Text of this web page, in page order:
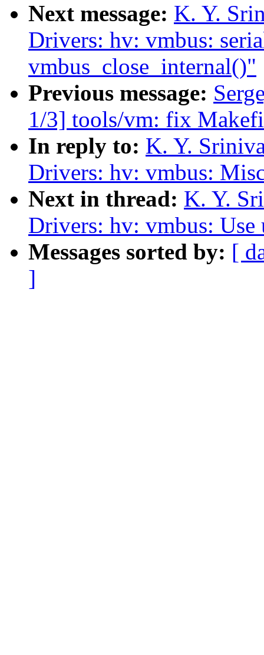
Next message: K. Y.
Drivers: hv: vmbus:
vmbus_close_internal()"
Previous message:
1/3] tools/vm: fix
In reply to: K. Y.
Drivers: hv: vmbus:
Next in thread: K. Y.
Drivers: hv: vmbus:
Messages sorted by: [
]